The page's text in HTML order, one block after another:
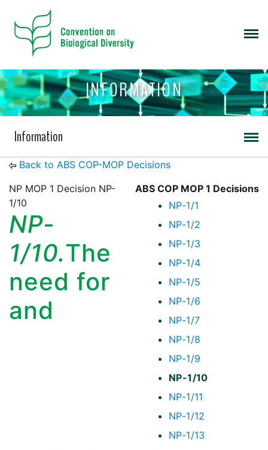
INFORMATION
Information
Back to ABS COP-MOP Decisions
ABS COP MOP 1 Decisions
NP-1/1
NP-1/2
NP-1/3
NP-1/4
NP-1/5
NP-1/6
NP-1/7
NP-1/8
NP-1/9
NP-1/10
NP-1/11
NP-1/12
NP-1/13
NP MOP 1 Decision NP-
1/10
NP-
1/10.The
need for
and